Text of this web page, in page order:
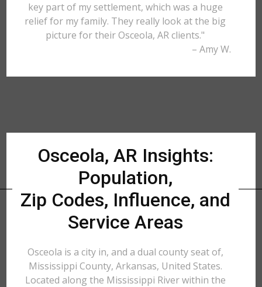
key part of my settlement, which was a huge
relief for my family. They really look at the big
picture for their Osceola, AR clients."
– Amy W.
Osceola, AR Insights:
Population,
Zip Codes, Influence, and
Service Areas
Osceola is a city in, and a dual county seat of,
Mississippi County, Arkansas, United States.
Located along the Mississippi River within the